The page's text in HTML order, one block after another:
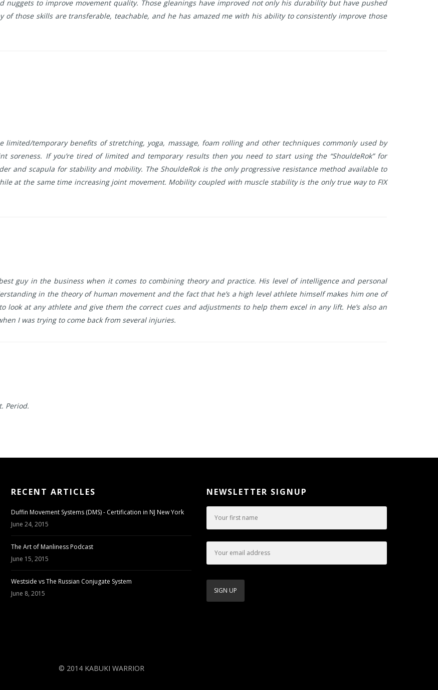
to improve movement quality. Those gleanings have improved not only his durability but have pushed
those skills are transferable, teachable, and he has amazed me with his ability to consistently improve those
limited/temporary benefits of stretching, yoga, massage, foam rolling and other techniques commonly used by
soreness. If you’re tired of limited and temporary results then you need to start using the “ShouldeRok” for
and scapula for stability and mobility. The ShouldeRok is the only progressive resistance method available to
at the same time increasing joint movement. Mobility coupled with muscle stability is the only true way to FIX
guy in the business when it comes to combining theory and practice. His level of intelligence and personal
in the theory of human movement and the fact that he’s a high level athlete himself makes him one of
look at any athlete and give them the correct cues and adjustments to help them excel in any lift. He’s also an
I was trying to come back from several injuries.
Period.
RECENT ARTICLES
Duffin Movement Systems (DMS) - Certification in NJ New York
June 24, 2015
The Art of Manliness Podcast
June 15, 2015
Westside vs The Russian Conjugate System
June 8, 2015
NEWSLETTER SIGNUP
© 2014 KABUKI WARRIOR